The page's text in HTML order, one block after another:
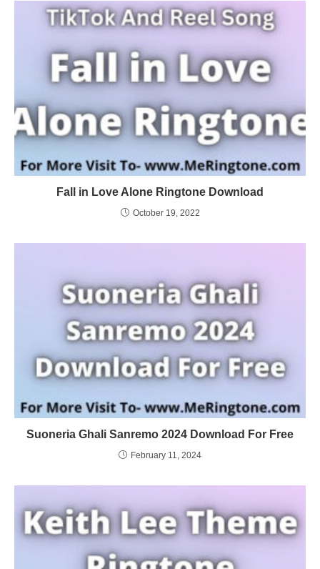
Fall in Love Alone Ringtone Download
October 19, 2022
Suoneria Ghali Sanremo 2024 Download For Free
February 11, 2024